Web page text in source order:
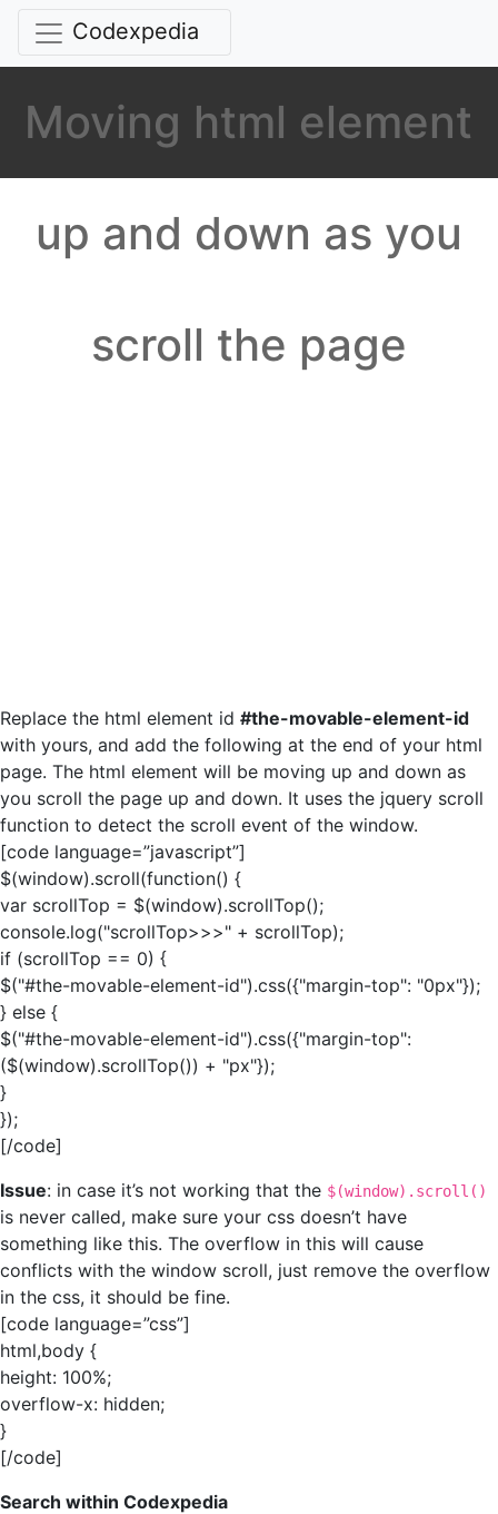
Codexpedia
Moving html element
up and down as you
scroll the page
Replace the html element id #the-movable-element-id
with yours, and add the following at the end of your html
page. The html element will be moving up and down as
you scroll the page up and down. It uses the jquery scroll
function to detect the scroll event of the window.
[code language=”javascript”]
$(window).scroll(function() {
var scrollTop = $(window).scrollTop();
console.log("scrollTop>>>" + scrollTop);
if (scrollTop == 0) {
$("#the-movable-element-id").css({"margin-top": "0px"});
} else {
$("#the-movable-element-id").css({"margin-top":
($(window).scrollTop()) + "px"});
}
});
[/code]
Issue: in case it’s not working that the $(window).scroll()
is never called, make sure your css doesn’t have
something like this. The overflow in this will cause
conflicts with the window scroll, just remove the overflow
in the css, it should be fine.
[code language=”css”]
html,body {
height: 100%;
overflow-x: hidden;
}
[/code]
Search within Codexpedia